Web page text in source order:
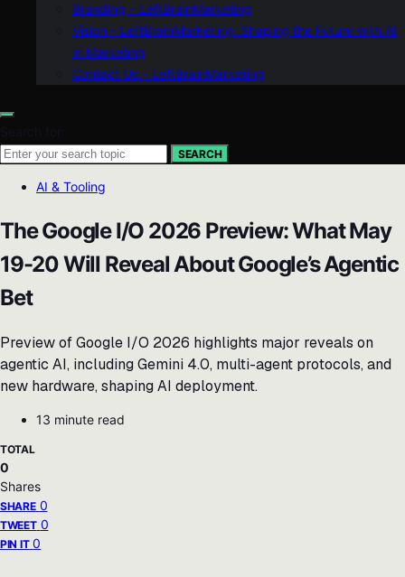
Branding – LeftBrainMarketing
Vision – LeftBrainMarketing: Shaping the Future with AI
in Marketing
Contact Us – LeftBrainMarketing
SEARCH
AI & Tooling
The Google I/O 2026 Preview: What May
19-20 Will Reveal About Google’s Agentic
Bet
Preview of Google I/O 2026 highlights major reveals on
agentic AI, including Gemini 4.0, multi-agent protocols, and
new hardware, shaping AI deployment.
13 minute read
TOTAL
0
Shares
SHARE 0
TWEET 0
PIN IT 0